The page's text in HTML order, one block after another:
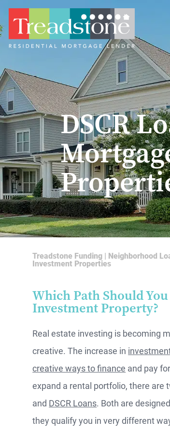
DSCR
Treadstone Funding | Neighborhood
Investment Properties
Which Path Should
Investment Property?
Real estate investing is becoming
creative. The increase in
creative ways to finance and pay
expand a rental portfolio, there
and DSCR Loans. Both are
they qualify you in very different